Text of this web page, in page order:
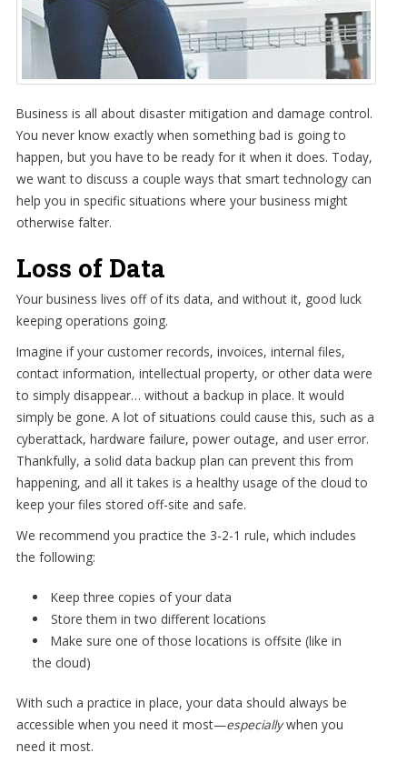
Business is all about disaster mitigation and damage control.
You never know exactly when something bad is going to
happen, but you have to be ready for it when it does. Today,
we want to discuss a couple ways that smart technology can
help you in specific situations where your business might
otherwise falter.
Loss of Data
Your business lives off of its data, and without it, good luck
keeping operations going.
Imagine if your customer records, invoices, internal files,
contact information, intellectual property, or other data were
to simply disappear… without a backup in place. It would
simply be gone. A lot of situations could cause this, such as a
cyberattack, hardware failure, power outage, and user error.
Thankfully, a solid data backup plan can prevent this from
happening, and all it takes is a healthy usage of the cloud to
keep your files stored off-site and safe.
We recommend you practice the 3-2-1 rule, which includes
the following:
Keep three copies of your data
Store them in two different locations
Make sure one of those locations is offsite (like in
the cloud)
With such a practice in place, your data should always be
accessible when you need it most—especiallywhen you
need it most.